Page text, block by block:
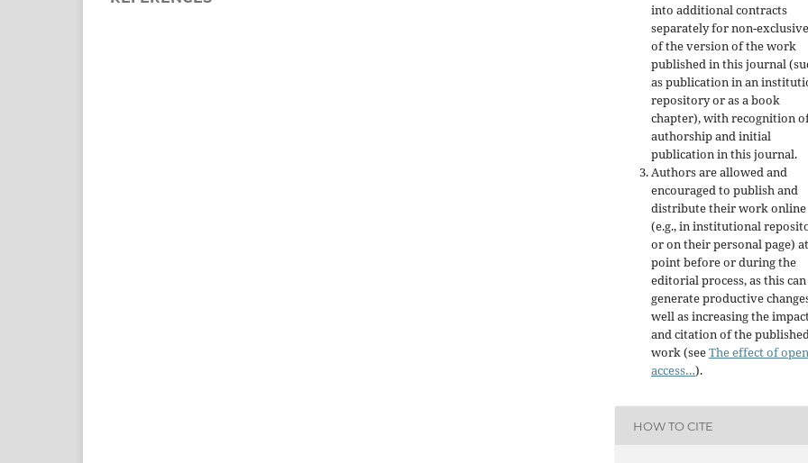
into additional contracts
separately for non-
of the version of the work
published in this journal
as publication in an
repository or as a book
chapter), with recognition
authorship and initial
publication in this journal.
Authors are allowed and
encouraged to publish and
distribute their work online
(e.g., in institutional
or on their personal page)
point before or during the
editorial process, as this can
generate productive
well as increasing the
and citation of the
work (seeThe effect of open
access…).
HOW TO CITE